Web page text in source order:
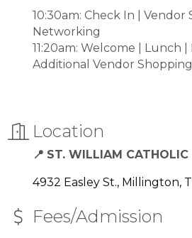
10:30am: Check In | Vendor
Networking
11:20am: Welcome | Lunch
Additional Vendor
Location
📍 ST. WILLIAM CATHOLIC
4932 Easley St. Millington
Fees/Admission